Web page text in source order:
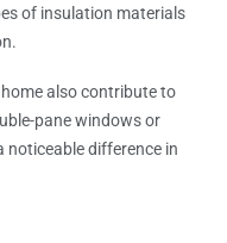
of insulation materials
also contribute to
pane windows or
noticeable difference in